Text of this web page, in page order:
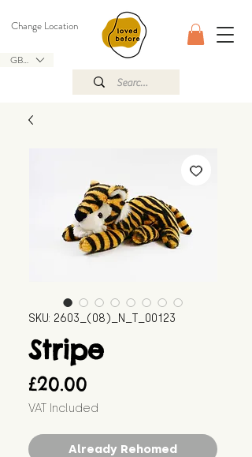
GBP (£)
Change Location
SKU: 2603_(08)_N_T_00123
Stripe
£20.00
VAT Included
Already Rehomed